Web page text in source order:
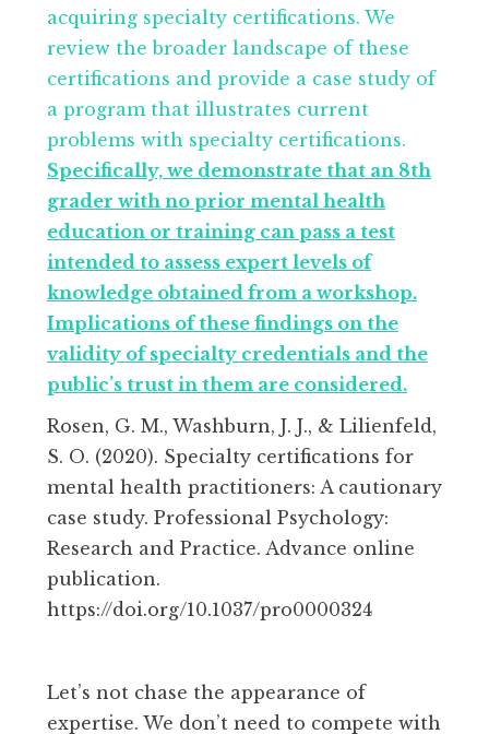
acquiring specialty certifications. We
review the broader landscape of these
certifications and provide a case study of
a program that illustrates current
problems with specialty certifications.
Specifically, we demonstrate that an 8th
grader with no prior mental health
education or training can pass a test
intended to assess expert levels of
knowledge obtained from a workshop.
Implications of these findings on the
validity of specialty credentials and the
public’s trust in them are considered.
Rosen, G. M., Washburn, J. J., & Lilienfeld,
S. O. (2020). Specialty certifications for
mental health practitioners: A cautionary
case study. Professional Psychology:
Research and Practice. Advance online
publication.
https://doi.org/10.1037/pro0000324
Let’s not chase the appearance of
expertise. We don’t need to compete with